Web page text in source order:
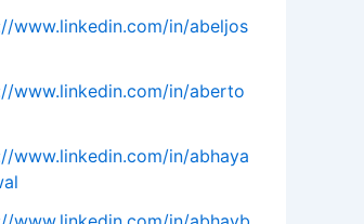
www.linkedin.com/in/abeljos
www.linkedin.com/in/aberto
www.linkedin.com/in/abhaya